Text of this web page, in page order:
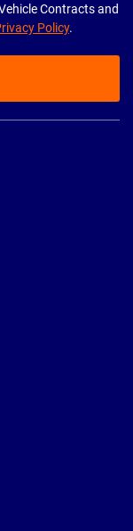
Contracts and
Policy.